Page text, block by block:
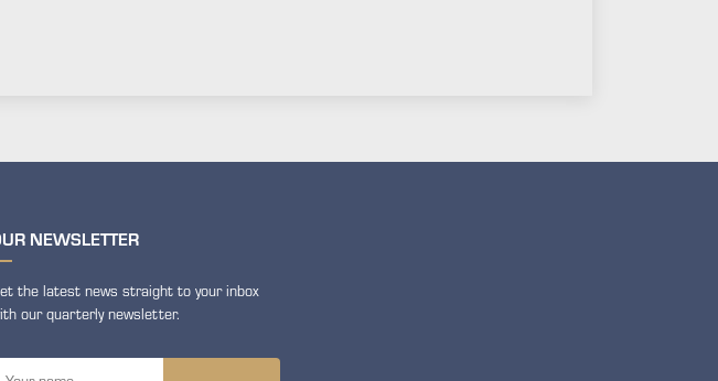
NEWSLETTER
the latest news straight to your inbox
our quarterly newsletter.